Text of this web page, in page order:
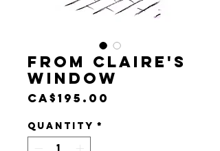
From Claire's
Window
CA$195.00
Quantity *